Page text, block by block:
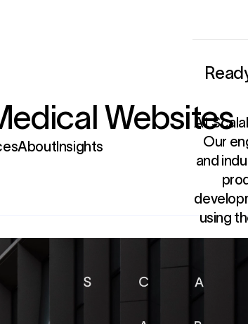
At
Our
and
using
Websites